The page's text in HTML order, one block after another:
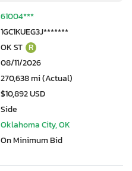
61004***
1GC1KUEG3J*******
OK ST R
08/11/2026
270,638 mi (Actual)
$10,892 USD
Side
Oklahoma City, OK
On Minimum Bid